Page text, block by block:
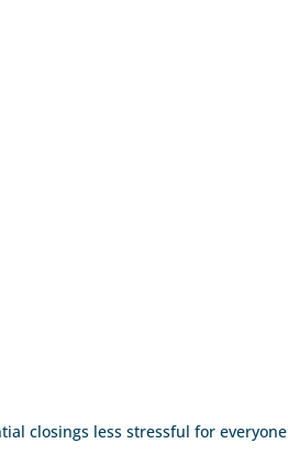
closings less stressful for everyone